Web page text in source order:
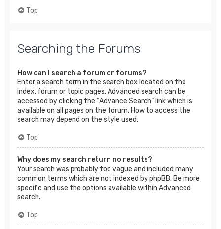
Top
Searching the Forums
How can I search a forum or forums?
Enter a search term in the search box located on the
index, forum or topic pages. Advanced search can be
accessed by clicking the “Advance Search” link which is
available on all pages on the forum. How to access the
search may depend on the style used.
Top
Why does my search return no results?
Your search was probably too vague and included many
common terms which are not indexed by phpBB. Be more
specific and use the options available within Advanced
search.
Top